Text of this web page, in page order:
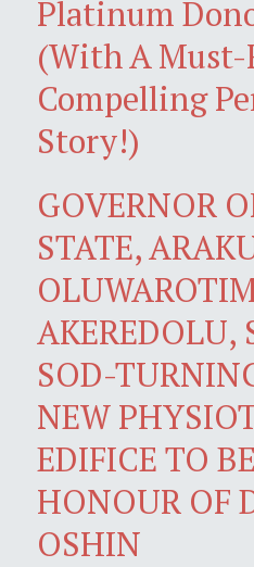
Platinum
(With A Must-
Compelling
Story!)
GOVERNOR
STATE,
AKEREDOLU,
SOD-
NEW
EDIFICE TO
HONOUR OF
OSHIN